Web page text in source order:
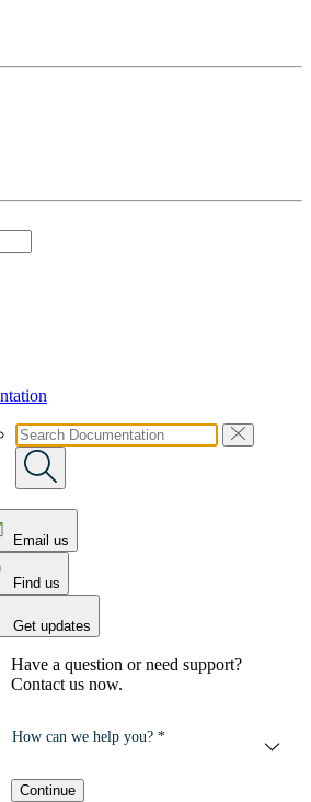
Email us
Find us
Get updates
Have a question or need support?
Contact us now.
How can we help you? *
Continue